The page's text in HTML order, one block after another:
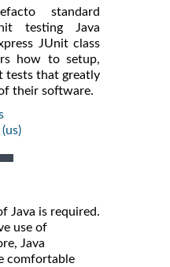
standard
testing Java
JUnit class
how to setup,
tests that greatly
their software.
Java is required.
use of
Java
comfortable